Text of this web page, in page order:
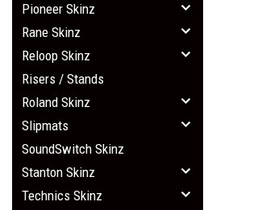
Pioneer Skinz
Rane Skinz
Reloop Skinz
Risers / Stands
Roland Skinz
Slipmats
SoundSwitch Skinz
Stanton Skinz
Technics Skinz